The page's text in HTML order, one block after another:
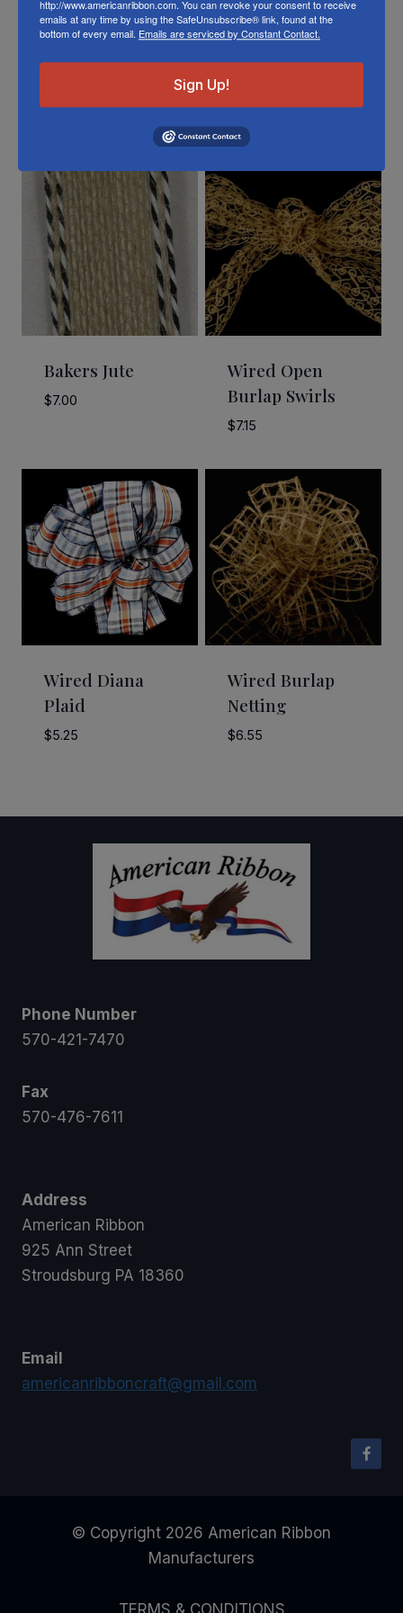
Related Products
Bakers Jute
$7.00
Wired Open
Burlap Swirls
$7.15
Wired Diana
Plaid
$5.25
Wired Burlap
Netting
$6.55
Phone Number
570-421-7470
Fax
570-476-7611
Address
American Ribbon
925 Ann Street
Stroudsburg PA 18360
Email
americanribboncraft@gmail.com
© Copyright 2026 American Ribbon
Manufacturers
http://www.americanribbon.com. You can revoke your consent to receive
emails at any time by using the SafeUnsubscribe® link, found at the
bottom of every email. Emails are serviced by Constant Contact.
Sign Up!